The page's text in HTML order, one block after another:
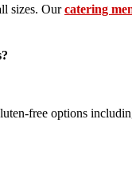
sizes. Ourcatering
free options